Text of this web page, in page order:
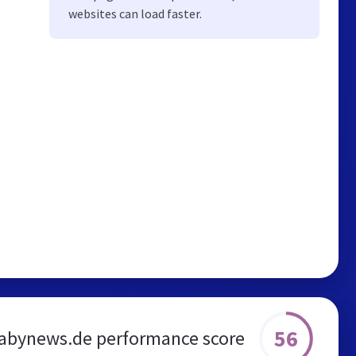
websites can load faster.
performance score 56